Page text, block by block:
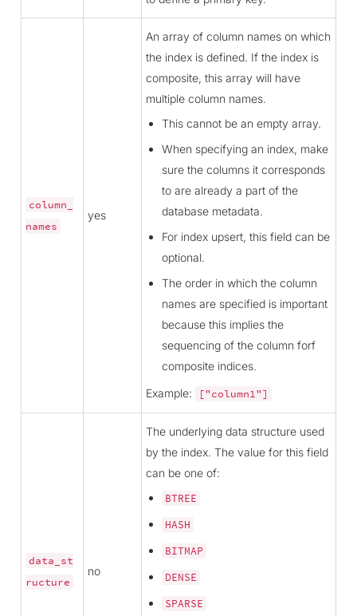
column_
names
yes
An array of column names on which
the index is defined. If the index is
composite, this array will have
multiple column names.
This cannot be an empty array.
When specifying an index, make
sure the columns it corresponds
to are already a part of the
database metadata.
For index upsert, this field can be
optional.
The order in which the column
names are specified is important
because this implies the
sequencing of the column forf
composite indices.
Example:
["column1"]
data_st
ructure
no
The underlying data structure used
by the index. The value for this field
can be one of:
BTREE
HASH
BITMAP
DENSE
SPARSE